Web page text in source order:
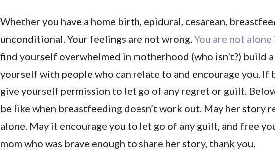
Whether you have a home birth, epidural, cesarean,
unconditional. Your feelings are not wrong.You are not alone
find yourself overwhelmed in motherhood (who isn’t?) build
yourself with people who can relate to and encourage you. If
give yourself permission to let go of any regret or guilt.
be like when breastfeeding doesn’t work out. May her story
alone. May it encourage you to let go of any guilt, and free
mom who was brave enough to share her story, thank you.